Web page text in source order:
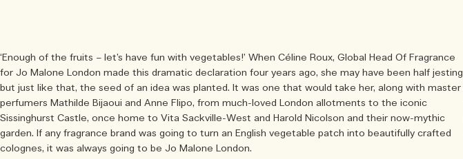
‘Enough of the fruits – let’s have fun with vegetables!’ When Céline Roux, Global Head Of Fragrance
for Jo Malone London made this dramatic declaration four years ago, she may have been half jesting
but just like that, the seed of an idea was planted. It was one that would take her, along with master
perfumers Mathilde Bijaoui and Anne Flipo, from much-loved London allotments to the iconic
Sissinghurst Castle, once home to Vita Sackville-West and Harold Nicolson and their now-mythic
garden. If any fragrance brand was going to turn an English vegetable patch into beautifully crafted
colognes, it was always going to be Jo Malone London.